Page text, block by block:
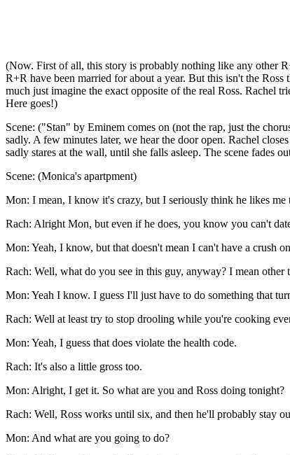
(Now. First of all, this story is probably nothing like any other
R+R have been married for about a year. But this isn't the
much just imagine the exact opposite of the real Ross. Rachel
Here goes!)
Scene: ("Stan" by Eminem comes on (not the rap, just the
sadly. A few minutes later, we hear the door open. Rachel
sadly stares at the wall, until she falls asleep. The scene fades
Scene: (Monica's apartpment)
Mon: I mean, I know it's crazy, but I seriously think he likes me
Rach: Alright Mon, but even if he does, you know you can't
Mon: Yeah, I know, but that doesn't mean I can't have a crush
Rach: Well, what do you see in this guy, anyway? I mean
Mon: Yeah I know. I guess I'll just have to do something that
Rach: Well at least try to stop drooling while you're cooking
Mon: Yeah, I guess that does violate the health code.
Rach: It's also a little gross too.
Mon: Alright, I get it. So what are you and Ross doing tonight?
Rach: Well, Ross works until six, and then he'll probably stay
Mon: And what are you going to do?